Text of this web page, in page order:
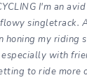
I'm an
singletrack.
honing my riding
with
to ride more